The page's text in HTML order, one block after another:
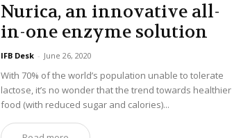
Nurica, an innovative all-
in-one enzyme solution
IFB Desk - June 26, 2020
With 70% of the world’s population unable to tolerate
lactose, it’s no wonder that the trend towards healthier
food (with reduced sugar and calories)...